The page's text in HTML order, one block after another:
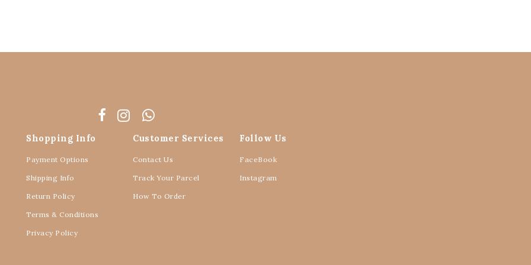
Shopping Info
Payment Options
Shipping Info
Return Policy
Terms & Conditions
Privacy Policy
Customer Services
Contact Us
Track Your Parcel
How To Order
Follow Us
FaceBook
Instagram